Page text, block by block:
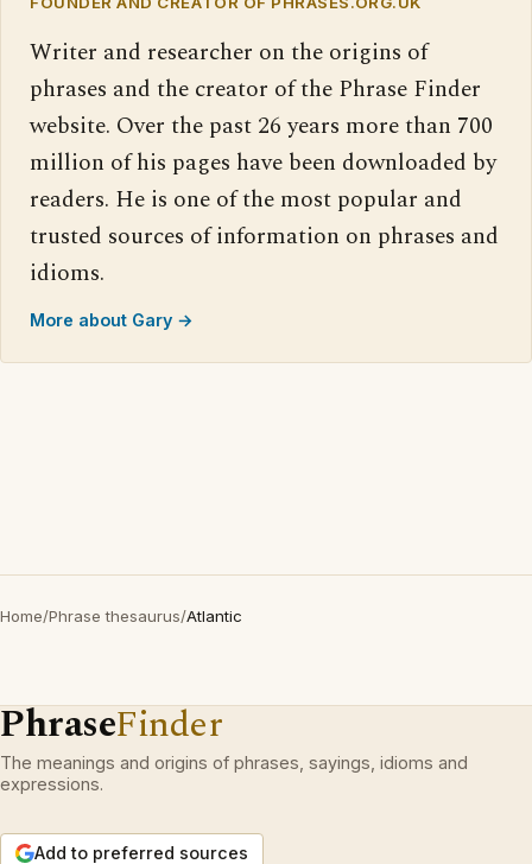
Writer and researcher on the origins of
phrases and the creator of the Phrase Finder
website. Over the past 26 years more than 700
million of his pages have been downloaded by
readers. He is one of the most popular and
trusted sources of information on phrases and
idioms.
More about Gary →
Home/Phrase thesaurus/Atlantic
PhraseFinder
The meanings and origins of phrases, sayings, idioms and
expressions.
Add to preferred sources